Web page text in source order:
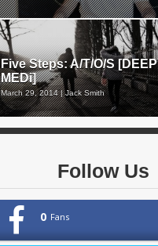
Five Steps: A/T/O/S [DEEP
MEDi]
March 29, 2014 | Jack Smith
Follow Us
0 Fans